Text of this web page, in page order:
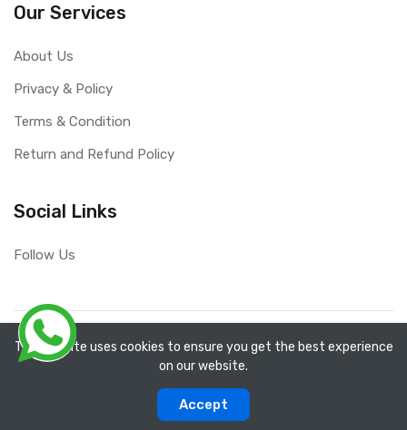
Compare Home
Our Services
About Us
Privacy & Policy
Terms & Condition
Return and Refund Policy
Social Links
Follow Us
Copyright ©
The website uses cookies to ensure you get the best experience
on our website.
Accept